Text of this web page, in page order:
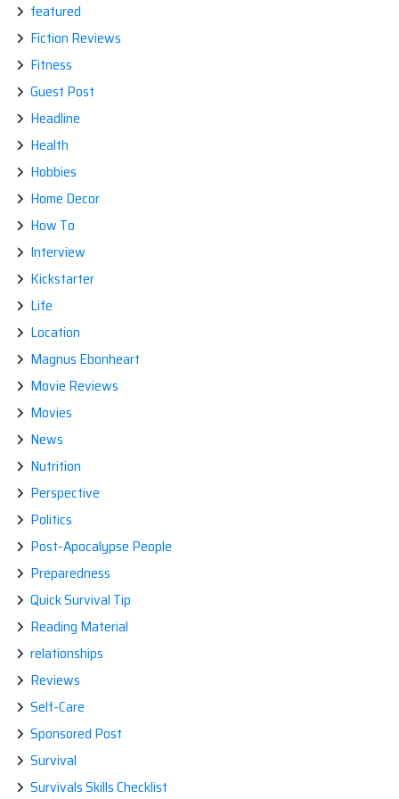
featured
Fiction Reviews
Fitness
Guest Post
Headline
Health
Hobbies
Home Decor
How To
Interview
Kickstarter
Life
Location
Magnus Ebonheart
Movie Reviews
Movies
News
Nutrition
Perspective
Politics
Post-Apocalypse People
Preparedness
Quick Survival Tip
Reading Material
relationships
Reviews
Self-Care
Sponsored Post
Survival
Survivals Skills Checklist